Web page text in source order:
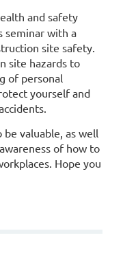
and safety
seminar with a
site safety.
site hazards to
of personal
yourself and
valuable, as well
of how to
Hope you